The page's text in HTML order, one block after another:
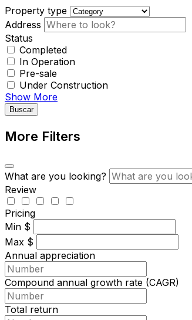
Property type
Address
Status
Completed
In Operation
Pre-sale
Under Construction
Show More
Buscar
More Filters
What are you looking?
Review
Pricing
Min $
Max $
Annual appreciation
Compound annual growth rate (CAGR)
Total return